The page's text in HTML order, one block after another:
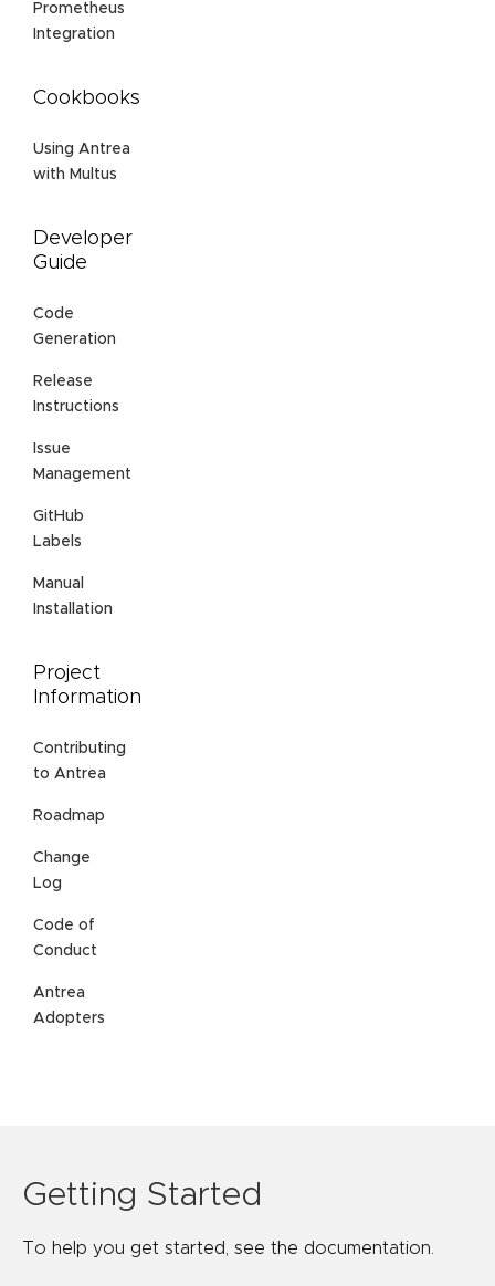
Prometheus
Integration
Cookbooks
Using Antrea
with Multus
Developer
Guide
Code
Generation
Release
Instructions
Issue
Management
GitHub
Labels
Manual
Installation
Project
Information
Contributing
to Antrea
Roadmap
Change
Log
Code of
Conduct
Antrea
Adopters
Getting Started
To help you get started, see the documentation.